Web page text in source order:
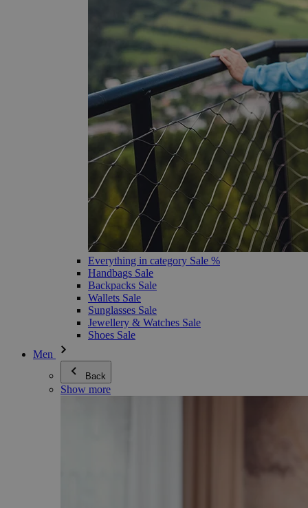
Everything in category Sale %
Handbags Sale
Backpacks Sale
Wallets Sale
Sunglasses Sale
Jewellery & Watches Sale
Shoes Sale
Men
Back
Show more